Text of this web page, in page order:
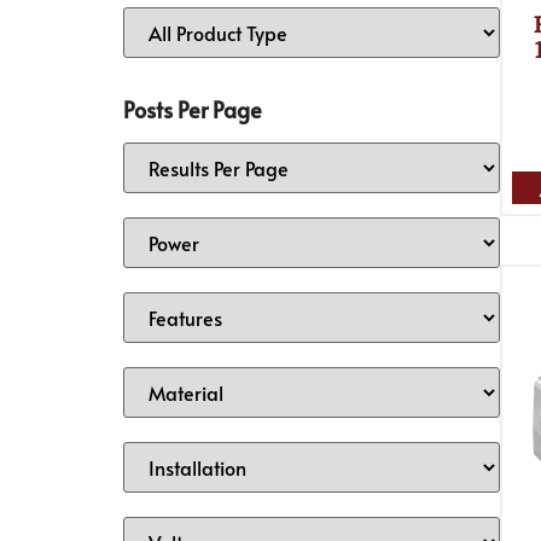
Posts Per Page